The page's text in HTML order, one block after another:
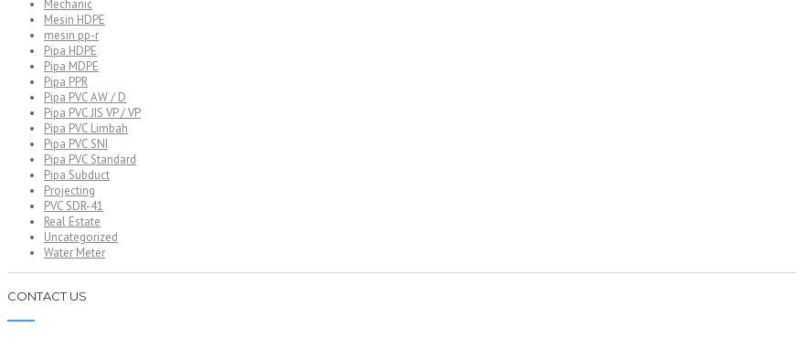
Mechanic
Mesin HDPE
mesin pp-r
Pipa HDPE
Pipa MDPE
Pipa PPR
Pipa PVC AW / D
Pipa PVC JIS VP / VP
Pipa PVC Limbah
Pipa PVC SNI
Pipa PVC Standard
Pipa Subduct
Projecting
PVC SDR-41
Real Estate
Uncategorized
Water Meter
CONTACT US